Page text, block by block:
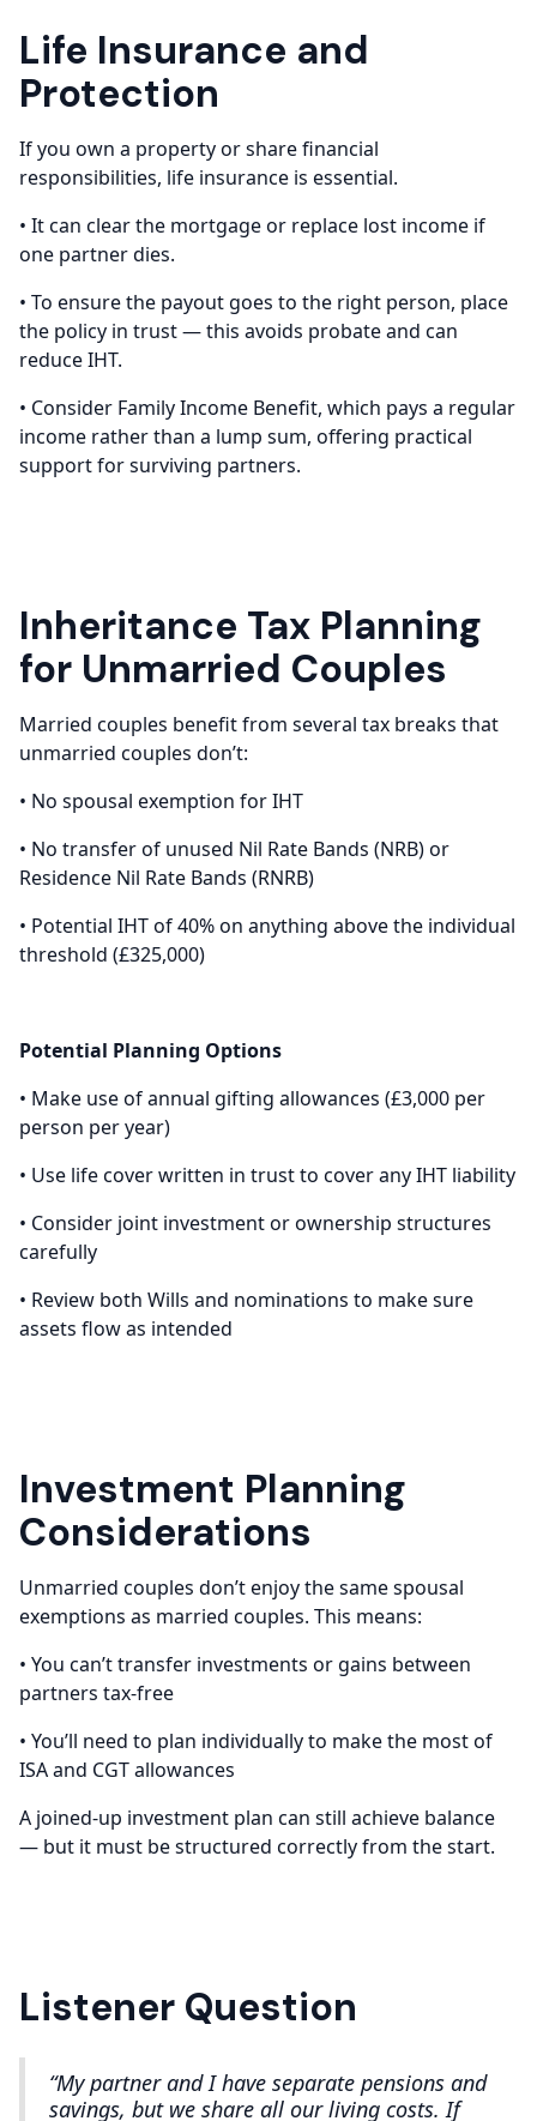
Life Insurance and
Protection
If you own a property or share financial
responsibilities, life insurance is essential.
• It can clear the mortgage or replace lost income if
one partner dies.
• To ensure the payout goes to the right person, place
the policy in trust — this avoids probate and can
reduce IHT.
• Consider Family Income Benefit, which pays a regular
income rather than a lump sum, offering practical
support for surviving partners.
Inheritance Tax Planning
for Unmarried Couples
Married couples benefit from several tax breaks that
unmarried couples don’t:
• No spousal exemption for IHT
• No transfer of unused Nil Rate Bands (NRB) or
Residence Nil Rate Bands (RNRB)
• Potential IHT of 40% on anything above the individual
threshold (£325,000)
Potential Planning Options
• Make use of annual gifting allowances (£3,000 per
person per year)
• Use life cover written in trust to cover any IHT liability
• Consider joint investment or ownership structures
carefully
• Review both Wills and nominations to make sure
assets flow as intended
Investment Planning
Considerations
Unmarried couples don’t enjoy the same spousal
exemptions as married couples. This means:
• You can’t transfer investments or gains between
partners tax-free
• You’ll need to plan individually to make the most of
ISA and CGT allowances
A joined-up investment plan can still achieve balance
— but it must be structured correctly from the start.
Listener Question
“My partner and I have separate pensions and
savings, but we share all our living costs. If